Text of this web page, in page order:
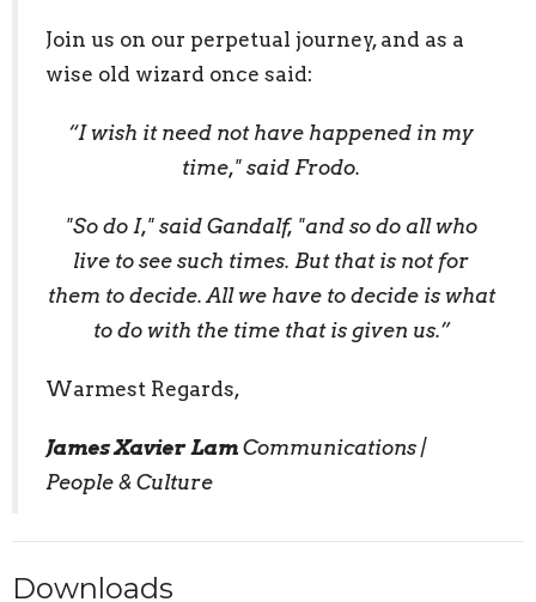
Join us on our perpetual journey, and as a
wise old wizard once said:
“I wish it need not have happened in my
time," said Frodo.
"So do I," said Gandalf, "and so do all who
live to see such times. But that is not for
them to decide. All we have to decide is what
to do with the time that is given us.”
Warmest Regards,
James Xavier Lam Communications |
People & Culture
Downloads